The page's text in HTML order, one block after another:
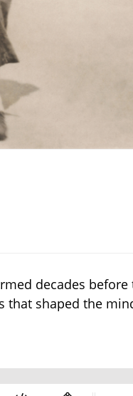
decades before
that shaped the